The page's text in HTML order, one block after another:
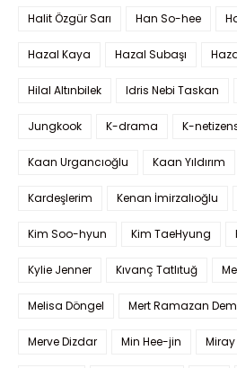
Halit Özgür Sarı Han So-hee
Hazal Kaya Hazal Subaşı
Hilal Altınbilek Idris Nebi Taskan
Jungkook K-drama K-
Kaan Urgancıoğlu Kaan Yıldırım
Kardeşlerim Kenan İmirzalıoğlu
Kim Soo-hyun Kim TaeHyung
Kylie Jenner Kıvanç Tatlıtuğ
Melisa Döngel Mert Ramazan
Merve Dizdar Min Hee-jin